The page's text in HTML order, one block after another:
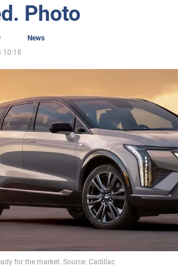
Photo
News
10:18
for the market. Source: Cadillac